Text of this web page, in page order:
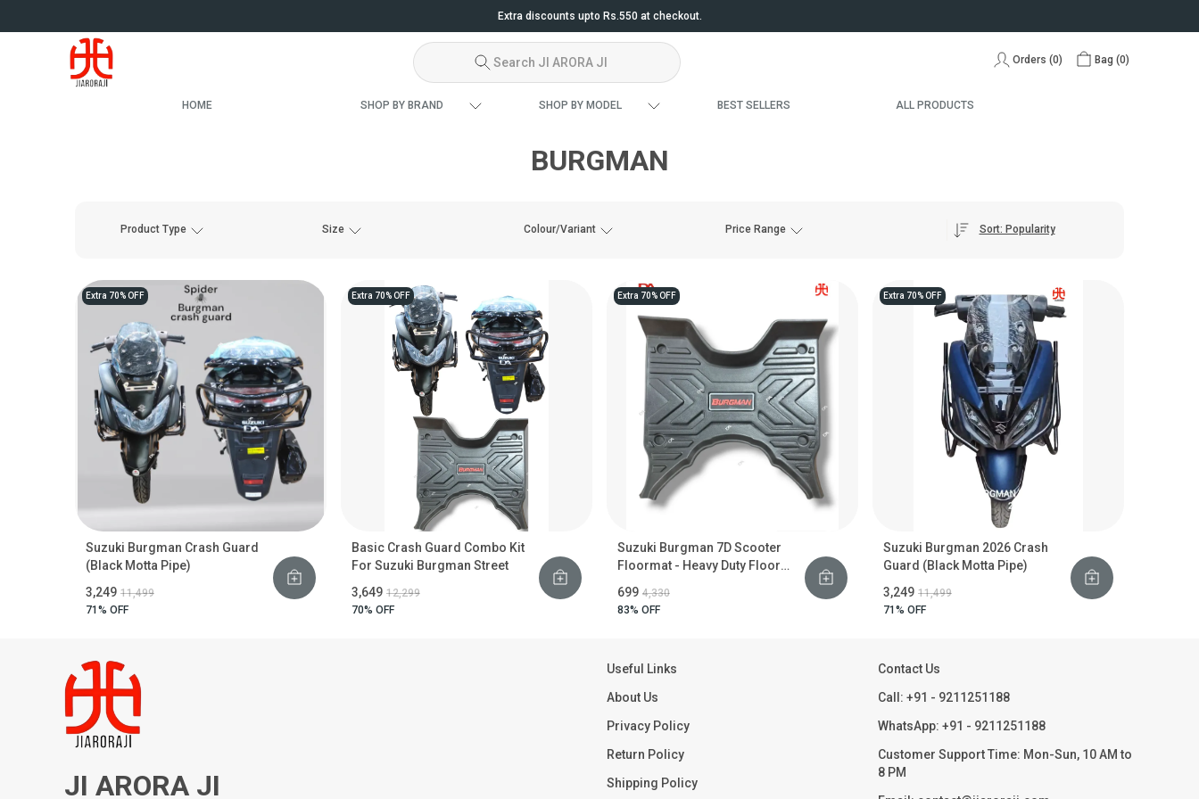
Extra discounts upto Rs.550 at checkout.
Search JI ARORA JI Orders (0) Bag (0)
HOME SHOP BY BRAND SHOP BY MODEL BEST SELLERS ALL PRODUCTS
BURGMAN
Product Type Size Colour/Variant Price Range Sort: Popularity
Extra 70% OFF
Suzuki Burgman Crash Guard
(Black Motta Pipe)
₹3,249 ₹11,499
71 % OFF
Extra 70% OFF
Basic Crash Guard Combo Kit
For Suzuki Burgman Street
₹3,649 ₹12,299
70% OFF
Extra 70% OFF
Suzuki Burgman 7D Scooter
Floormat - Heavy Duty Floor
₹699 ₹4,330
83% OFF
Extra 70% OFF
Suzuki Burgman 2026 Crash
Guard (Black Motta Pipe)
₹3,249 ₹11,499
71 % OFF
JI ARORA JI
Useful Links
About Us
Privacy Policy
Return Policy
Shipping Policy
Contact Us
Call: +91 - 9211251188
WhatsApp: +91 - 9211251188
Customer Support Time: Mon-Sun, 10 AM to
8 PM